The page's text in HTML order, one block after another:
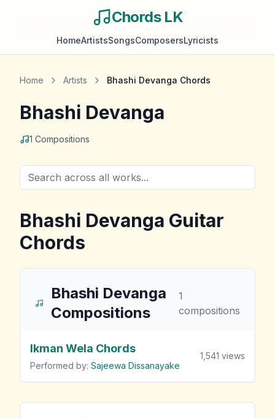
Chords LK
HomeArtistsSongsComposersLyricists
Home Artists Bhashi Devanga Chords
Bhashi Devanga
1 Compositions
Bhashi Devanga Guitar
Chords
Bhashi Devanga
Compositions
1
compositions
Ikman Wela Chords
Performed by: Sajeewa Dissanayake
1,541 views